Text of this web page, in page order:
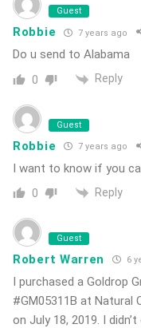
Guest
Robbie 7 years ago
Do u send to Alabama
0 Reply
Guest
Robbie 7 years ago
I want to know if you
0 Reply
Guest
Robert Warren 6
I purchased a Goldrop
#GM05311B at Natural
on July 18, 2019. I